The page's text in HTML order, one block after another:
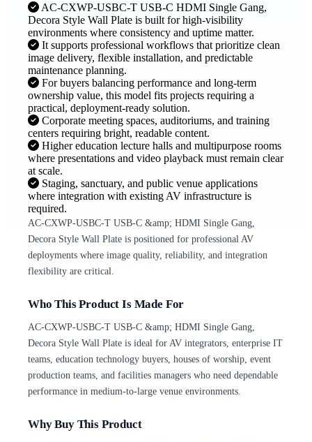
AC-CXWP-USBC-T USB-C HDMI Single Gang,
Decora Style Wall Plate is built for high-visibility
environments where consistency and uptime matter.
It supports professional workflows that prioritize clean
image delivery, flexible installation, and predictable
maintenance planning.
For buyers balancing performance and long-term
ownership value, this model fits projects requiring a
practical, deployment-ready solution.
Corporate meeting spaces, auditoriums, and training
centers requiring bright, readable content.
Higher education lecture halls and multipurpose rooms
where presentations and video playback must remain clear
at scale.
Staging, sanctuary, and public venue applications
where integration with existing AV infrastructure is
required.
AC-CXWP-USBC-T USB-C &amp; HDMI Single Gang,
Decora Style Wall Plate is positioned for professional AV
deployments where image quality, reliability, and integration
flexibility are critical.
Who This Product Is Made For
AC-CXWP-USBC-T USB-C &amp; HDMI Single Gang,
Decora Style Wall Plate is ideal for AV integrators, enterprise IT
teams, education technology buyers, houses of worship, event
production teams, and facilities managers who need dependable
performance in medium-to-large venue environments.
Why Buy This Product